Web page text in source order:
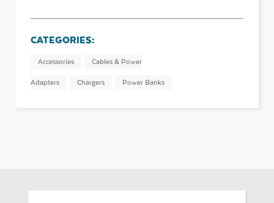
CATEGORIES:
Accessories Cables & Power
Adapters Chargers Power Banks